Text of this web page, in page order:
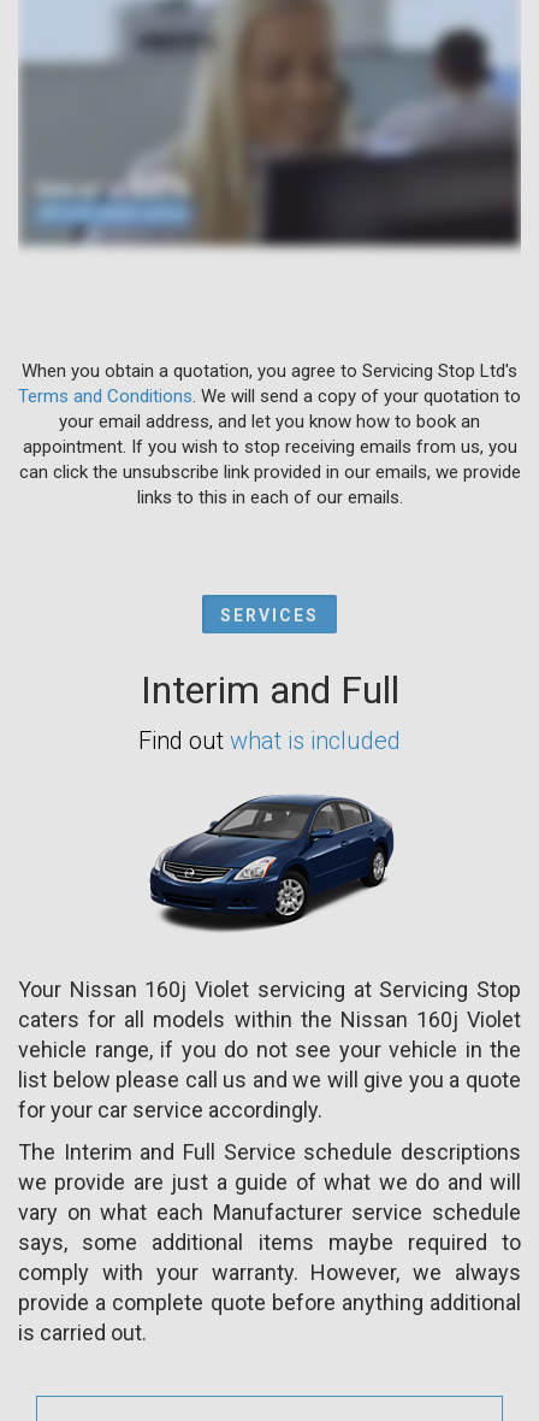
When you obtain a quotation, you agree to Servicing Stop Ltd's
Terms and Conditions . We will send a copy of your quotation to
your email address, and let you know how to book an
appointment. If you wish to stop receiving emails from us, you
can click the unsubscribe link provided in our emails, we provide
links to this in each of our emails.
SERVICES
Interim and Full
Find out what is included
Your Nissan 160j Violet servicing at Servicing Stop
caters for all models within the Nissan 160j Violet
vehicle range, if you do not see your vehicle in the
list below please call us and we will give you a quote
for your car service accordingly.
The Interim and Full Service schedule descriptions
we provide are just a guide of what we do and will
vary on what each Manufacturer service schedule
says, some additional items maybe required to
comply with your warranty. However, we always
provide a complete quote before anything additional
is carried out.